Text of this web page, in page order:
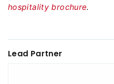
hospitality brochure.
Lead Partner